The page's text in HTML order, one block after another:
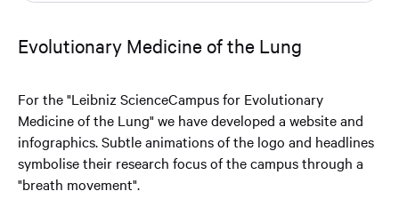
Evolutionary Medicine of the Lung
For the "Leibniz ScienceCampus for Evolutionary
Medicine of the Lung" we have developed a website and
infographics. Subtle animations of the logo and headlines
symbolise their research focus of the campus through a
"breath movement".